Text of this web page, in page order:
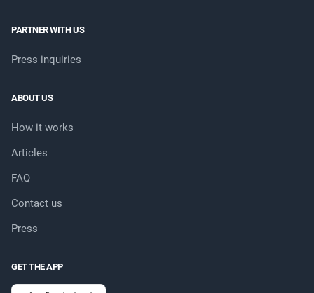
PARTNER WITH US
Press inquiries
ABOUT US
How it works
Articles
FAQ
Contact us
Press
GET THE APP